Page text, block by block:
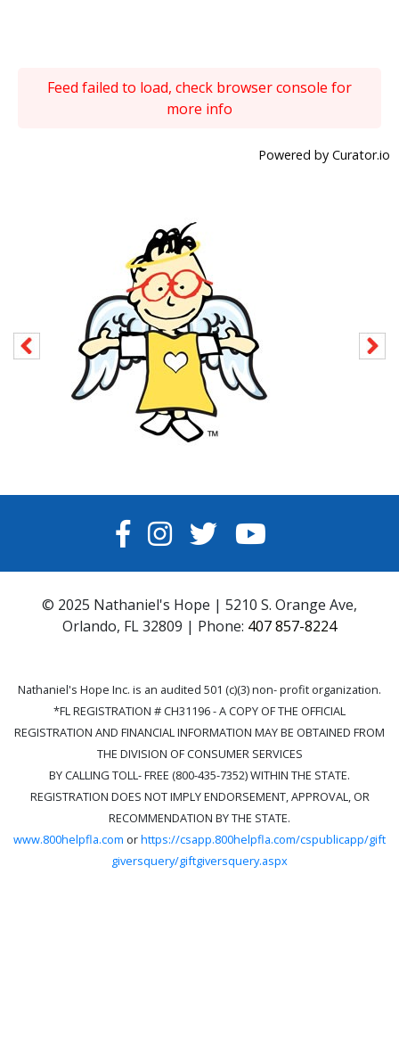
Feed failed to load, check browser console for
more info
Powered by Curator.io
FACEBOOK
INSTAGRAM
TWITTERYOUTUBE
© 2025 Nathaniel's Hope | 5210 S. Orange Ave,
Orlando, FL 32809 | Phone: 407 857-8224
Nathaniel's Hope Inc. is an audited 501 (c)(3) non- profit organization.
*FL REGISTRATION # CH31196 - A COPY OF THE OFFICIAL
REGISTRATION AND FINANCIAL INFORMATION MAY BE OBTAINED FROM
THE DIVISION OF CONSUMER SERVICES
BY CALLING TOLL- FREE (800-435-7352) WITHIN THE STATE.
REGISTRATION DOES NOT IMPLY ENDORSEMENT, APPROVAL, OR
RECOMMENDATION BY THE STATE.
www.800helpfla.com orhttps://csapp.800helpfla.com/cspublicapp/gift
giversquery/giftgiversquery.aspx